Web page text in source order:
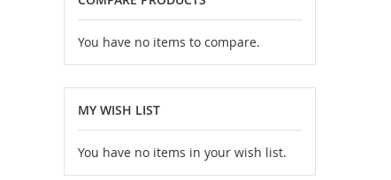
You have no items to compare.
MY WISH LIST
You have no items in your wish list.